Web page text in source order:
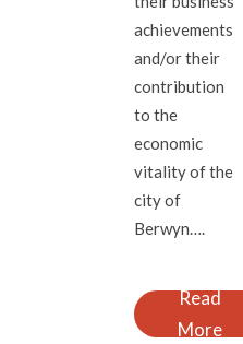
achievements
and/or their
contribution
to the
economic
vitality of the
city of
Berwyn….
Read
More